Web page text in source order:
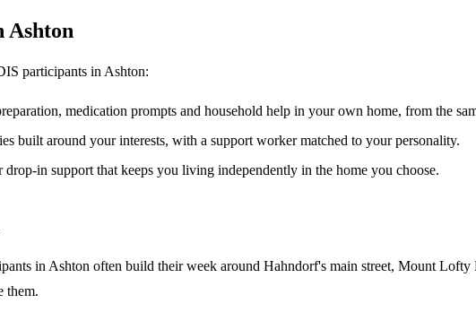
Ashton
participants in Ashton:
medication prompts and household help in your own home, from the
built around your interests, with a support worker matched to your personality.
drop-in support that keeps you living independently in the home you choose.
in Ashton often build their week around Hahndorf's main street, Mount
them.